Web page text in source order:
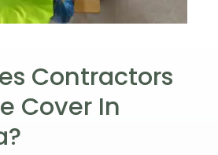
Contractors
Cover In